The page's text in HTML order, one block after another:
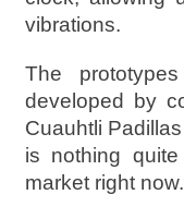
vibrations.
The
developed by
Cuauhtli
is nothing
market right now.